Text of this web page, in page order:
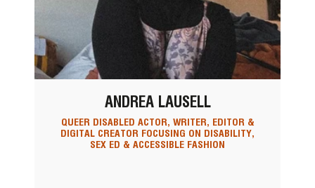
ANDREA LAUSELL
QUEER DISABLED ACTOR, WRITER, EDITOR &
DIGITAL CREATOR FOCUSING ON DISABILITY,
SEX ED & ACCESSIBLE FASHION